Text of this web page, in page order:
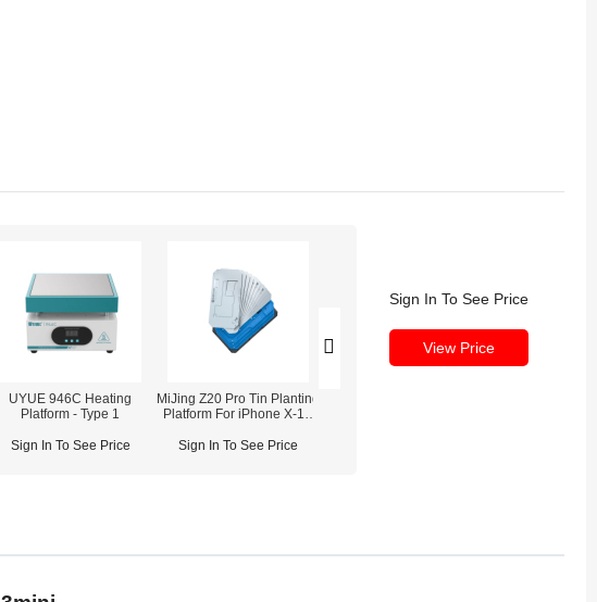
UYUE 946C Heating
Platform - Type 1
Sign In To See Price
MiJing Z20 Pro Tin Planting
Platform For iPhone X-16
Sign In To See Price
Sign In To See Price
View Price